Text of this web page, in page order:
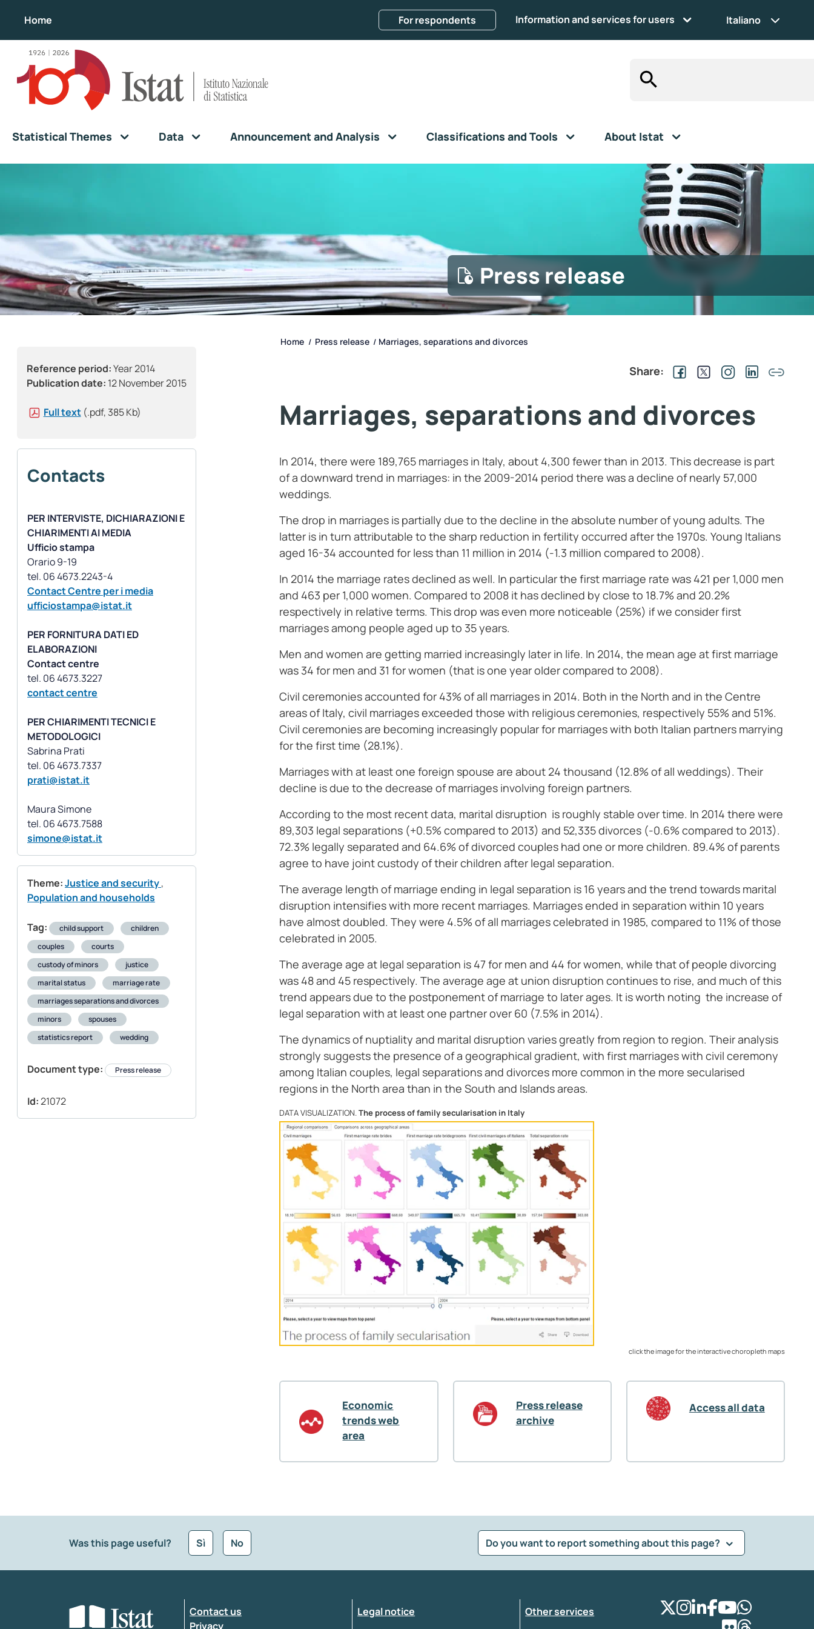
Home For respondents Information and services for users Italiano
Statistical Themes Data Announcement and Analysis Classifications and Tools About Istat
Press release
Reference period:Year 2014
Publication date: 12 November 2015
Full text (.pdf, 385 Kb)
Contacts
PER INTERVISTE, DICHIARAZIONI E
CHIARIMENTI AI MEDIA
Ufficio stampa
Orario 9-19
Contact Centre per i media
ufficiostampa@istat.it
PER FORNITURA DATI ED
ELABORAZIONI
Contact centre
contact centre
PER CHIARIMENTI TECNICI E
METODOLOGICI
Sabrina Prati
prati@istat.it
Maura Simone
simone@istat.it
Theme:Justice and security,
Population and households
Tag: child support
children
couples
courts
custody of minors
justice
marital status
marriage rate
marriages separations and divorces
minors
spouses
statistics report
wedding
Document type: Press release
Id:21072
Home / Press release / Marriages, separations and divorces
Share:
Marriages, separations and divorces
In 2014, there were 189,765 marriages in Italy, about 4,300 fewer than in 2013. This decrease is part
of a downward trend in marriages: in the 2009-2014 period there was a decline of nearly 57,000
weddings.
The drop in marriages is partially due to the decline in the absolute number of young adults. The
latter is in turn attributable to the sharp reduction in fertility occurred after the 1970s. Young Italians
aged 16-34 accounted for less than 11 million in 2014 (-1.3 million compared to 2008).
In 2014 the marriage rates declined as well. In particular the first marriage rate was 421 per 1,000 men
and 463 per 1,000 women. Compared to 2008 it has declined by close to 18.7% and 20.2%
respectively in relative terms. This drop was even more noticeable (25%) if we consider first
marriages among people aged up to 35 years.
Men and women are getting married increasingly later in life. In 2014, the mean age at first marriage
was 34 for men and 31 for women (that is one year older compared to 2008).
Civil ceremonies accounted for 43% of all marriages in 2014. Both in the North and in the Centre
areas of Italy, civil marriages exceeded those with religious ceremonies, respectively 55% and 51%.
Civil ceremonies are becoming increasingly popular for marriages with both Italian partners marrying
for the first time (28.1%).
Marriages with at least one foreign spouse are about 24 thousand (12.8% of all weddings). Their
decline is due to the decrease of marriages involving foreign partners.
According to the most recent data, marital disruption is roughly stable over time. In 2014 there were
89,303 legal separations (+0.5% compared to 2013) and 52,335 divorces (-0.6% compared to 2013).
72.3% legally separated and 64.6% of divorced couples had one or more children. 89.4% of parents
agree to have joint custody of their children after legal separation.
The average length of marriage ending in legal separation is 16 years and the trend towards marital
disruption intensifies with more recent marriages. Marriages ended in separation within 10 years
have almost doubled. They were 4.5% of all marriages celebrated in 1985, compared to 11% of those
celebrated in 2005.
The average age at legal separation is 47 for men and 44 for women, while that of people divorcing
was 48 and 45 respectively. The average age at union disruption continues to rise, and much of this
trend appears due to the postponement of marriage to later ages. It is worth noting the increase of
legal separation with at least one partner over 60 (7.5% in 2014).
The dynamics of nuptiality and marital disruption varies greatly from region to region. Their analysis
strongly suggests the presence of a geographical gradient, with first marriages with civil ceremony
among Italian couples, legal separations and divorces more common in the more secularised
regions in the North area than in the South and Islands areas.
DATA VISUALIZATION.The process of family secularisation in Italy
click the image for the interactive choropleth maps
Economic
trends web
area
Press release
archive
Access all data
Was this page useful? Sì No Do you want to report something about this page?
Select the feedback typology
Enter your comment
Contact us
Privacy
Legal notice Other services